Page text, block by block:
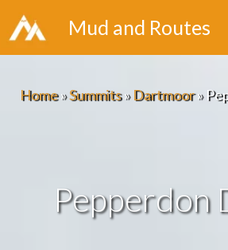
Skip
to
Mud and Routes
Home»Summits»Dartmoor»
Pepperdon